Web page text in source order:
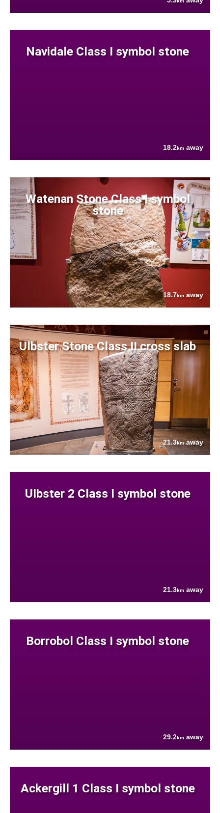
Navidale Class I symbol stone
18.2km away
Watenan Stone Class I symbol
stone
18.7km away
Ulbster Stone Class II cross slab
21.3kmaway
Ulbster 2 Class I symbol stone
21.3km away
Borrobol Class I symbol stone
29.2km away
Ackergill 1 Class I symbol stone